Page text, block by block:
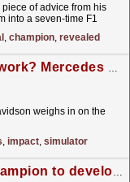
of advice from his
into a seven-time F1
, champion, revealed
Will F1's 2026 rule tweak work? Mercedes driver who warned of issues explains impact
weighs in on the
, impact, simulator
Mercedes add F2 2023 champion to development line-up for 2026